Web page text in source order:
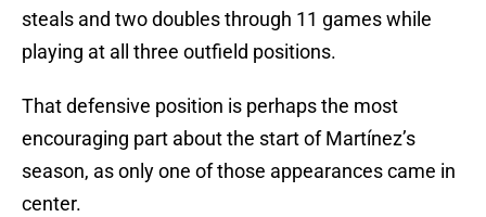
steals and two doubles through 11 games while
playing at all three outfield positions.
That defensive position is perhaps the most
encouraging part about the start of Martínez’s
season, as only one of those appearances came in
center.